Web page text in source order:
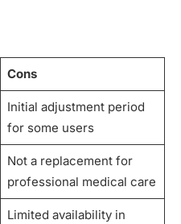
Cons
Initial adjustment period
for some users
Not a replacement for
professional medical care
Limited availability in